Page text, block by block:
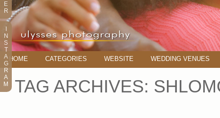
HOME CATEGORIES WEBSITE WEDDING VENUES
TAG ARCHIVES:
E
R
N
S
T
A
G
R
A
M